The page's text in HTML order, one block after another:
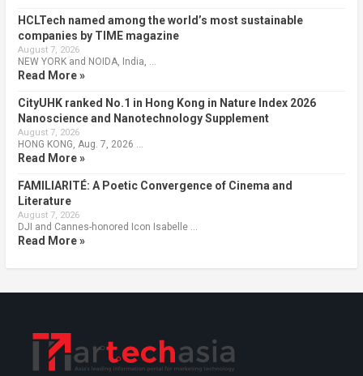
HCLTech named among the world’s most sustainable
companies by TIME magazine
August 7, 2026
NEW YORK and NOIDA, India, …
Read More »
CityUHK ranked No.1 in Hong Kong in Nature Index 2026
Nanoscience and Nanotechnology Supplement
August 7, 2026
HONG KONG, Aug. 7, 2026 …
Read More »
FAMILIARITÉ: A Poetic Convergence of Cinema and
Literature
August 7, 2026
DJI and Cannes-honored Icon Isabelle …
Read More »